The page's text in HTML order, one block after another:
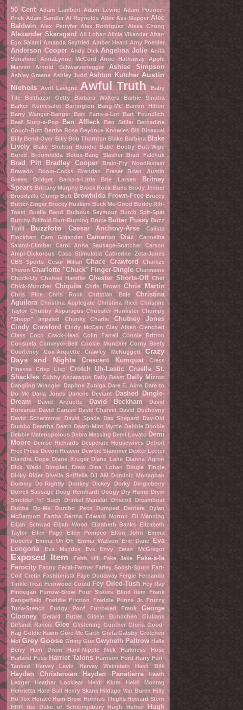
50 Cent Adam Lambert Adam Levine Adam Pounce-
Prick Adam Sandler Al Reynolds Albie Ass-Slapper Alec
Baldwin
Alex Pettyfer Alex Rodriguez Alexa Chung
Alexander Skarsgard Ali Lohan Alicia Vikander Altar-
Ego Salami Amanda Seyfried Amber Heard Amy Poehler
Anderson Cooper Andy Dick Angelina Jolie Anita
Sunshine
AnnaLynne McCord Anne Hathaway
Apple
Marvini
Arnold Schwarzenegger Ashlee Simpson
Ashley Greene Ashley Judd Ashton Kutcher Austin
Nichols
Avril Lavigne Awful Truth
Baby
Tile
Balthazar Getty Barbara Walters
Barbie Sinatra
Barker Kumesalot
Barrington Bang-Me
Barron Hilton
Barry Wanger-Banger
Bart Farts-a-Lot
Bart Feundlich
Beef Slurp-a-Pop
Ben Affleck Ben Stiller
Bernadine
Couch-Butt Bertha Rose Beyonce Knowles Bill Bisexual
Billy Bend-Over Billy Bob Thornton Blake Barbina Blake
Lively
Blake Shelton Blondie Babe Booby Butt-Wipe
Bored Broomhilda
Botox-Bang Slasher Brad Falchuk
Brad Pitt Bradley Cooper
Brain-Fry Noodlestein
Bravado Boom-Cocks
Brendan Fraser
Brian Austin
Green
Bridget Barks-a-Little Brie Larsen
Britney
Spears Brittany Murphy Brock Rock-Buns Brody Jenner
Broodzilla Clump-Butt Browhilda Frown-Free Brucey
Butter-Zinger Brucey Huskers Buck Me-Good Buddy Rib-
Toast Buella Band Bulbous Seymour
Butch Spit-Spat
Butchy Billfold Butt-Burning Bruce Butter Pussy Buzz
Thrill
Buzzfoto Caesar Anchovy-Arse
Calista
Flockhart
Cam Gigandet Cameron Diaz
Carmelita
Salami-Climber
Carol Anne Sausage-Snatcher
Carson
Ampi-Dickorous Cass Stimulatia Catherine Zeta-Jones
CBS Sports
Cesar Millan Chace Crawford
Charlize
Theron Charlotte "Chuck" Finger-Dingle Charmaine
Chuck-Up Chelsea Handler Chester Shorts-Off Chet
Chick-Muncher Chiquita Chris Brown Chris Martin
Chris Pine Chris Rock Christian Bale
Christina
Aguilera Christina Applegate Christina Ricci Christine
Taylor Chubby Asparagus Chubster Hunkster Chumpy
"Shepp" Impaled
Chunky Charlie
Chutney Jones
Cindy Crawford
Cindy McCain Clay Aiken Clenched
Class
Coco Crack-Head Colin Farrell
Connie Britton
Consuela Conveyor-Belt Cookie Muncher Corny Beefy
Courteney Cox-Arquette
Crawley McNuggett
Crazy
Days and Nights
Crescent Kumquat
Cress
Finesse
Crisp Lisp Crotch Uh-Lastic Cruella St.
Shackles Cubby Asparagus Daily Beast Daily Mirror
Dangling Wrangler Daphne Zuniga Dare E. Airre Dare to
Do Me Darla Jones Darlene Deviant Dashed Dingle-
Dream
David Arquette David Beckham
David
Boreanaz David Caruso David Charvet David Duchovny
David Schwimmer
David Spade Dax Shepard
Day-Old
Dumbo Deartha Death Death-Mint Myrtle Debbie Doobie
Debbie Matenopolous Debra Messing Demi Lovato Demi
Moore Denise Richards Desperate Housewives Detroit
Free Press Devon Heaven Dewbie Stammer Dexter Lecter
Diandra Dope Diane Kruger Diane Lane Dianna Agron
Dick Wadd
Dimpled Drew Dina Lohan
Dingle Tingle
Dinky Rider Divella Sniffella DJ AM Dominic Monaghan
Dommy Do-Rightly
Donkey Dickey
Dorky Dingleberry
Dorrell Sausage Doug Reinhardt Dougy Dry-Hump Drew
Smolder 'n' Such
Drinkel Manslut
Driscoll Dreamboat
Dubba Do-Me
Dumbo Pecs Dumped Derriere
Dylan
McDermott
Eartha Bertha Edward Norton
Eli Manning
Elijah Schwad
Elijah Wood Elizabeth Banks Elizabeth
Taylor
Ellen Page Ellen Pompeo Elton John
Emma
Roberts
Emma Uh-Oh Emma Watson Eric Dane
Eva
Longoria
Eva Mendes Eve Envy Ewan McGregor
Exposed Item Faith Hill Fake Jake
Fake-a-la
Ferocity Fanny Fecal-Farmer Farley Soosh-Spurn Fart-
Coif Cretin Fashionista Faye Dunaway Fergie Fernando
Tinkle-Treat Fernwood Could Fey Oiled-Tush Fey Ray
Finnegan Furrow-Brow
Four Sisters Blind Item
Frank
Dangerfield
Freddie Friction Freddie Prinze Jr.
Fruzzy
Tuna-Stench
Fudgy Poof Furrowed Frank
George
Clooney
Gerard Butler Gisele Bundchen
Giuliana
DiPandi Rancic Glee Glistening Gunther Gloria Good-
Hag Goldie Hawn Gore-Me Garth Greta Gatsby Gretchen
Mol Grey Goose Grimy Gus Gwyneth Paltrow Halle
Berry
Ham Drum Hard-Nipple Nick
Harkness Hose
Harland Fuss Harriet Talons Harrison Ford Harry Fun-
Tanked
Harvey Levin Harvey Weinstein Hash Bilk
Hayden Christensen Hayden Panetierre
Heath
Ledger
Heather Locklear Heidi Klum
Heidi Montag
Henrietta Hard-Ball Henry Skank Hildago Van Buren Hilly
Ho-Tox Horace Hum-Brow Hornius Thighs Howard Stern
HRH the Duke of Schlongsbury
Hugh Hefner Hugh